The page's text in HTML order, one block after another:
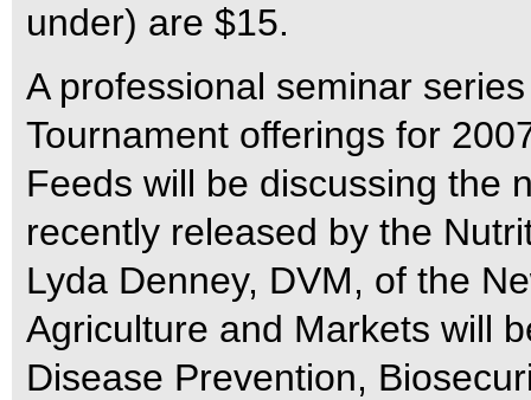
under) are $15.
A professional seminar
Tournament offerings for
Feeds will be discussing the
recently released by the
Lyda Denney, DVM, of the
Agriculture and Markets will
Disease Prevention,